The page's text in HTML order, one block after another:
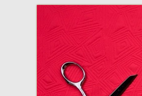
Made By